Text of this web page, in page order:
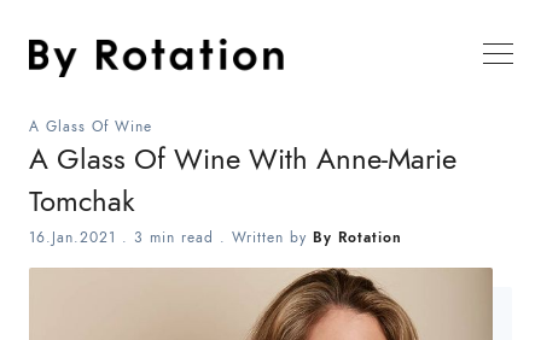
A Glass Of Wine
A Glass Of Wine With Anne-Marie
Tomchak
16.Jan.2021 . 3 min read . Written by By Rotation